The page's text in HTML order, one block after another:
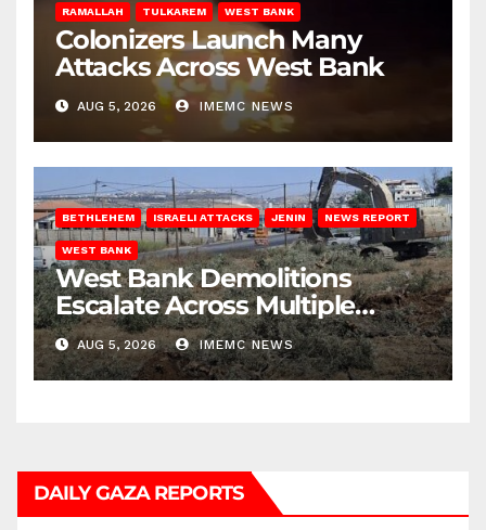
RAMALLAH TULKAREM WEST BANK
Colonizers Launch Many
Attacks Across West Bank
AUG 5, 2026 IMEMC NEWS
BETHLEHEM ISRAELI ATTACKS JENIN NEWS REPORT
WEST BANK
West Bank Demolitions
Escalate Across Multiple
Districts
AUG 5, 2026 IMEMC NEWS
DAILY GAZA REPORTS